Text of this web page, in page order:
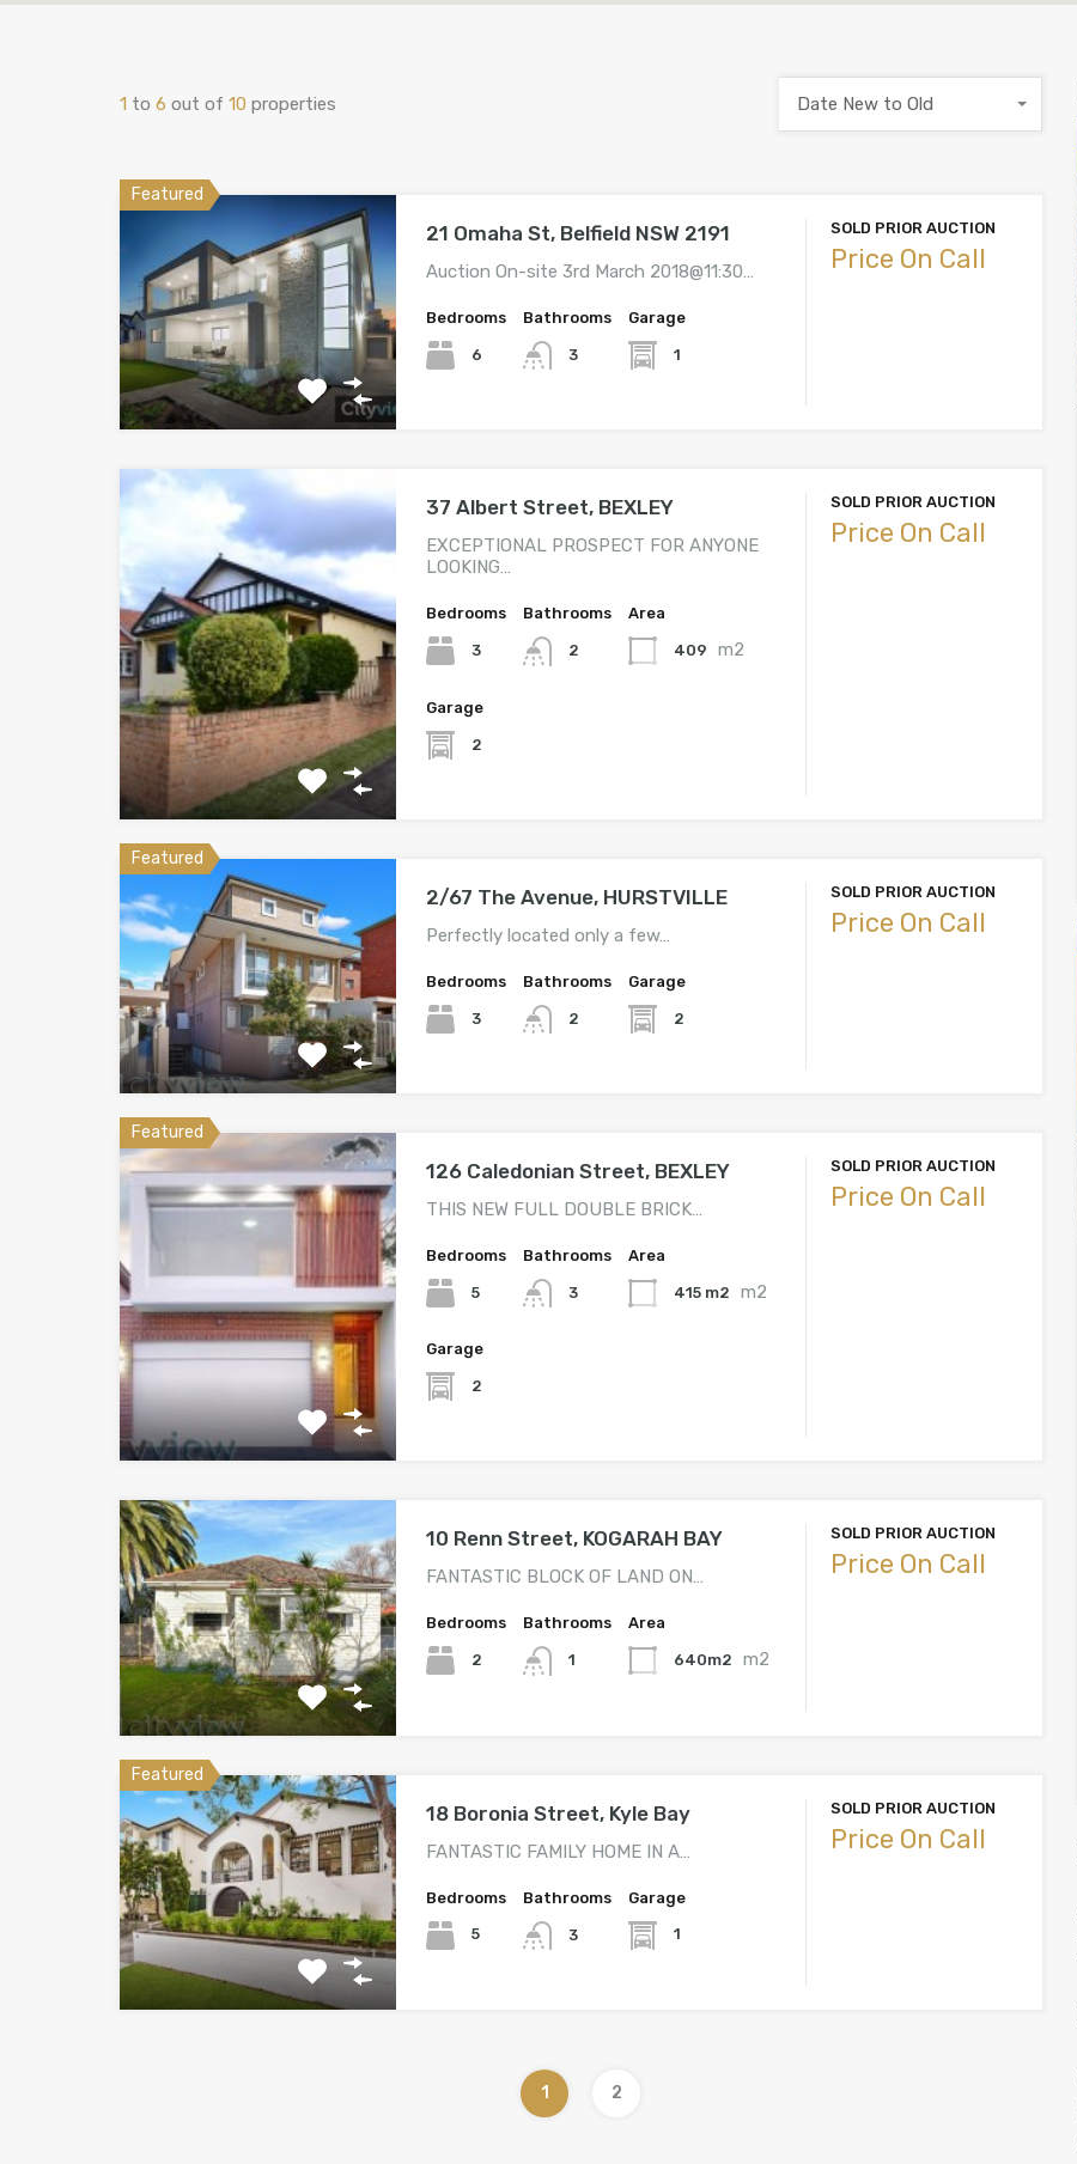
1 to 6 out of 10 properties Date New to Old
Featured
21 Omaha St, Belfield NSW 2191
Auction On-site 3rd March 2018@11:30…
Bedrooms
6
Bathrooms
3
Garage
1
SOLD PRIOR AUCTION
Price On Call
37 Albert Street, BEXLEY
EXCEPTIONAL PROSPECT FOR ANYONE
LOOKING…
Bedrooms
3
Bathrooms
2
Area
409 m2
Garage
2
SOLD PRIOR AUCTION
Price On Call
Featured
2/67 The Avenue, HURSTVILLE
Perfectly located only a few…
Bedrooms
3
Bathrooms
2
Garage
2
SOLD PRIOR AUCTION
Price On Call
Featured
126 Caledonian Street, BEXLEY
THIS NEW FULL DOUBLE BRICK…
Bedrooms
5
Bathrooms
3
Area
415 m2 m2
Garage
2
SOLD PRIOR AUCTION
Price On Call
10 Renn Street, KOGARAH BAY
FANTASTIC BLOCK OF LAND ON…
Bedrooms
2
Bathrooms
1
Area
640m2 m2
SOLD PRIOR AUCTION
Price On Call
Featured
18 Boronia Street, Kyle Bay
FANTASTIC FAMILY HOME IN A…
Bedrooms
5
Bathrooms
3
Garage
1
SOLD PRIOR AUCTION
Price On Call
1 2